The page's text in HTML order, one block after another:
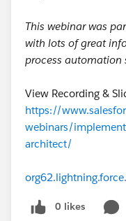
This webinar was
with lots of great
process automation
View Recording &
https://
webinars/
architect/
0 likes